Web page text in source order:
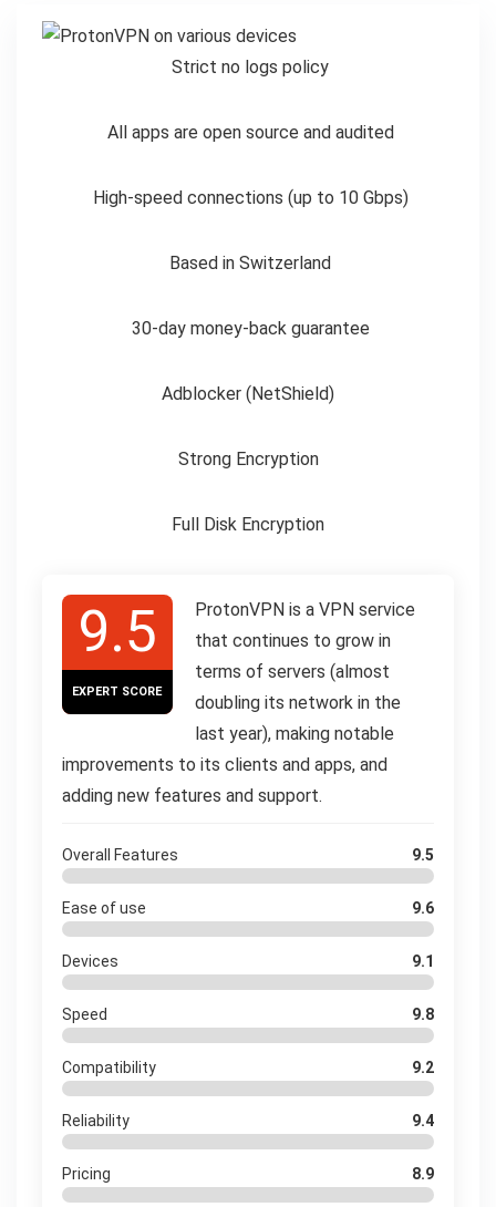
Strict no logs policy
All apps are open source and audited
High-speed connections (up to 10 Gbps)
Based in Switzerland
30-day money-back guarantee
Adblocker (NetShield)
Strong Encryption
Full Disk Encryption
9.5
EXPERT SCORE
ProtonVPN is a VPN service
that continues to grow in
terms of servers (almost
doubling its network in the
last year), making notable
improvements to its clients and apps, and
adding new features and support.
Overall Features 9.5
Ease of use 9.6
Devices 9.1
Speed 9.8
Compatibility 9.2
Reliability 9.4
Pricing 8.9